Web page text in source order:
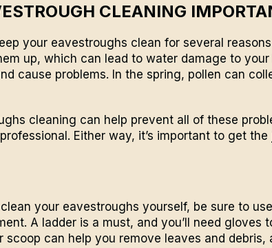
CLEANING
your eavestroughs clean for several
up, which can lead to water damage to your
cause problems. In the spring, pollen can
cleaning can help prevent all of these
Either way, it’s important to get the
your eavestroughs yourself, be sure to
A ladder is a must, and you’ll need gloves
scoop can help you remove leaves and debris,